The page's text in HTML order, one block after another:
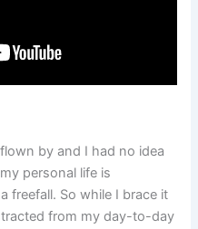
by and I had no idea
personal life is
freefall. So while I brace it
from my day-to-day